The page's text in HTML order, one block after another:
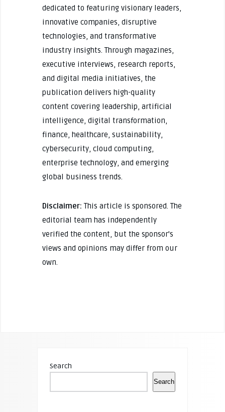
dedicated to featuring visionary leaders,
innovative companies, disruptive
technologies, and transformative
industry insights. Through magazines,
executive interviews, research reports,
and digital media initiatives, the
publication delivers high-quality
content covering leadership, artificial
intelligence, digital transformation,
finance, healthcare, sustainability,
cybersecurity, cloud computing,
enterprise technology, and emerging
global business trends.
Disclaimer: This article is sponsored. The
editorial team has independently
verified the content, but the sponsor's
views and opinions may differ from our
own.
Search
Search